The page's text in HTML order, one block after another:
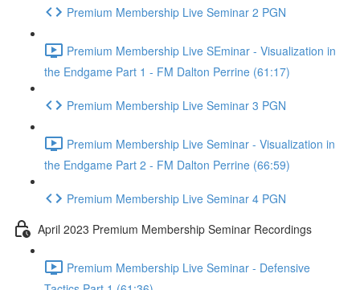
Premium Membership Live Seminar 2 PGN
Premium Membership Live SEminar - Visualization in
the Endgame Part 1 - FM Dalton Perrine (61:17)
Premium Membership Live Seminar 3 PGN
Premium Membership Live Seminar - Visualization in
the Endgame Part 2 - FM Dalton Perrine (66:59)
Premium Membership Live Seminar 4 PGN
April 2023 Premium Membership Seminar Recordings
Premium Membership Live Seminar - Defensive